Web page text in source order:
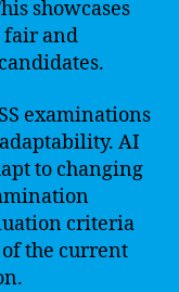
showcases
fair and
examinations
AI
to changing
criteria
the current